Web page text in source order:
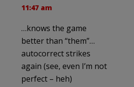
11:47 am
…knows the game
better than “them”…
autocorrect strikes
again (see, even I’m not
perfect – heh)